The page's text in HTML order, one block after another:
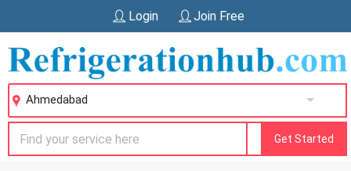
Login Join Free
Ahmedabad
Get Started